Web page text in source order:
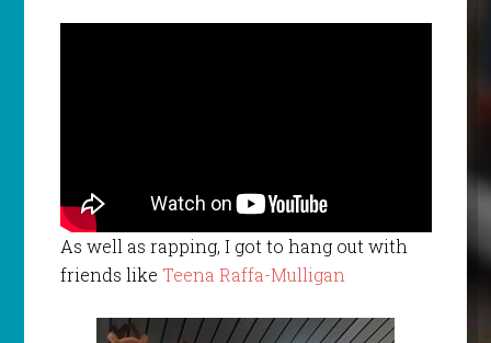
As well as rapping, I got to hang out with
friends like Teena Raffa-Mulligan